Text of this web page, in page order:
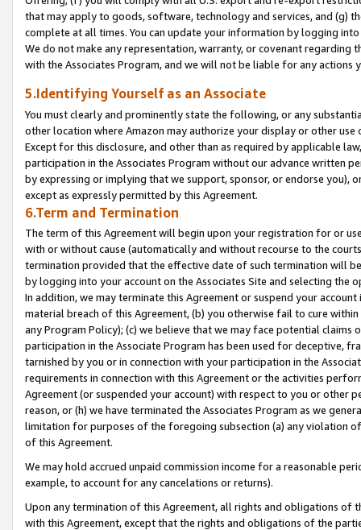
that may apply to goods, software, technology and services, and (g)
complete at all times. You can update your information by logging
We do not make any representation, warranty, or covenant regarding
with the Associates Program, and we will not be liable for any actions
5.Identifying Yourself as an Associate
You must clearly and prominently state the following, or any
other location where Amazon may authorize your display or other
Except for this disclosure, and other than as required by applicable
participation in the Associates Program without our advance written
by expressing or implying that we support, sponsor, or endorse you),
except as expressly permitted by this Agreement.
6.Term and Termination
The term of this Agreement will begin upon your registration for or
with or without cause (automatically and without recourse to the
termination provided that the effective date of such termination will
by logging into your account on the Associates Site and selecting the
In addition, we may terminate this Agreement or suspend your
material breach of this Agreement, (b) you otherwise fail to cure
any Program Policy); (c) we believe that we may face potential
participation in the Associate Program has been used for deceptive,
tarnished by you or in connection with your participation in the
requirements in connection with this Agreement or the activities
Agreement (or suspended your account) with respect to you or other
reason, or (h) we have terminated the Associates Program as we
limitation for purposes of the foregoing subsection (a) any violation
of this Agreement.
We may hold accrued unpaid commission income for a reasonable
example, to account for any cancelations or returns).
Upon any termination of this Agreement, all rights and obligations of
with this Agreement, except that the rights and obligations of the